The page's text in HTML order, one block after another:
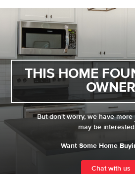
THIS HOME
OWNER
But don't worry, we have more
may be
Want Some Home
Chat with us